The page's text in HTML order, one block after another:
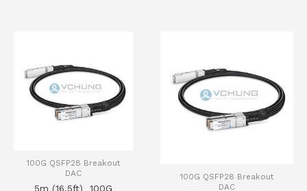
100G QSFP28 Breakout
DAC
5m (16.5ft) 100G
100G QSFP28 Breakout
DAC